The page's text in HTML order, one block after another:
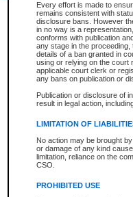
Every effort is made to
remains consistent with
disclosure bans. However
in no way is a
conforms with publication
any stage in the
details of a ban granted in
using or relying on the court
applicable court clerk or
any bans on publication or
Publication or disclosure of
result in legal action,
LIMITATION OF
No action may be brought
or damage of any kind
limitation, reliance on the
CSO.
PROHIBITED USE